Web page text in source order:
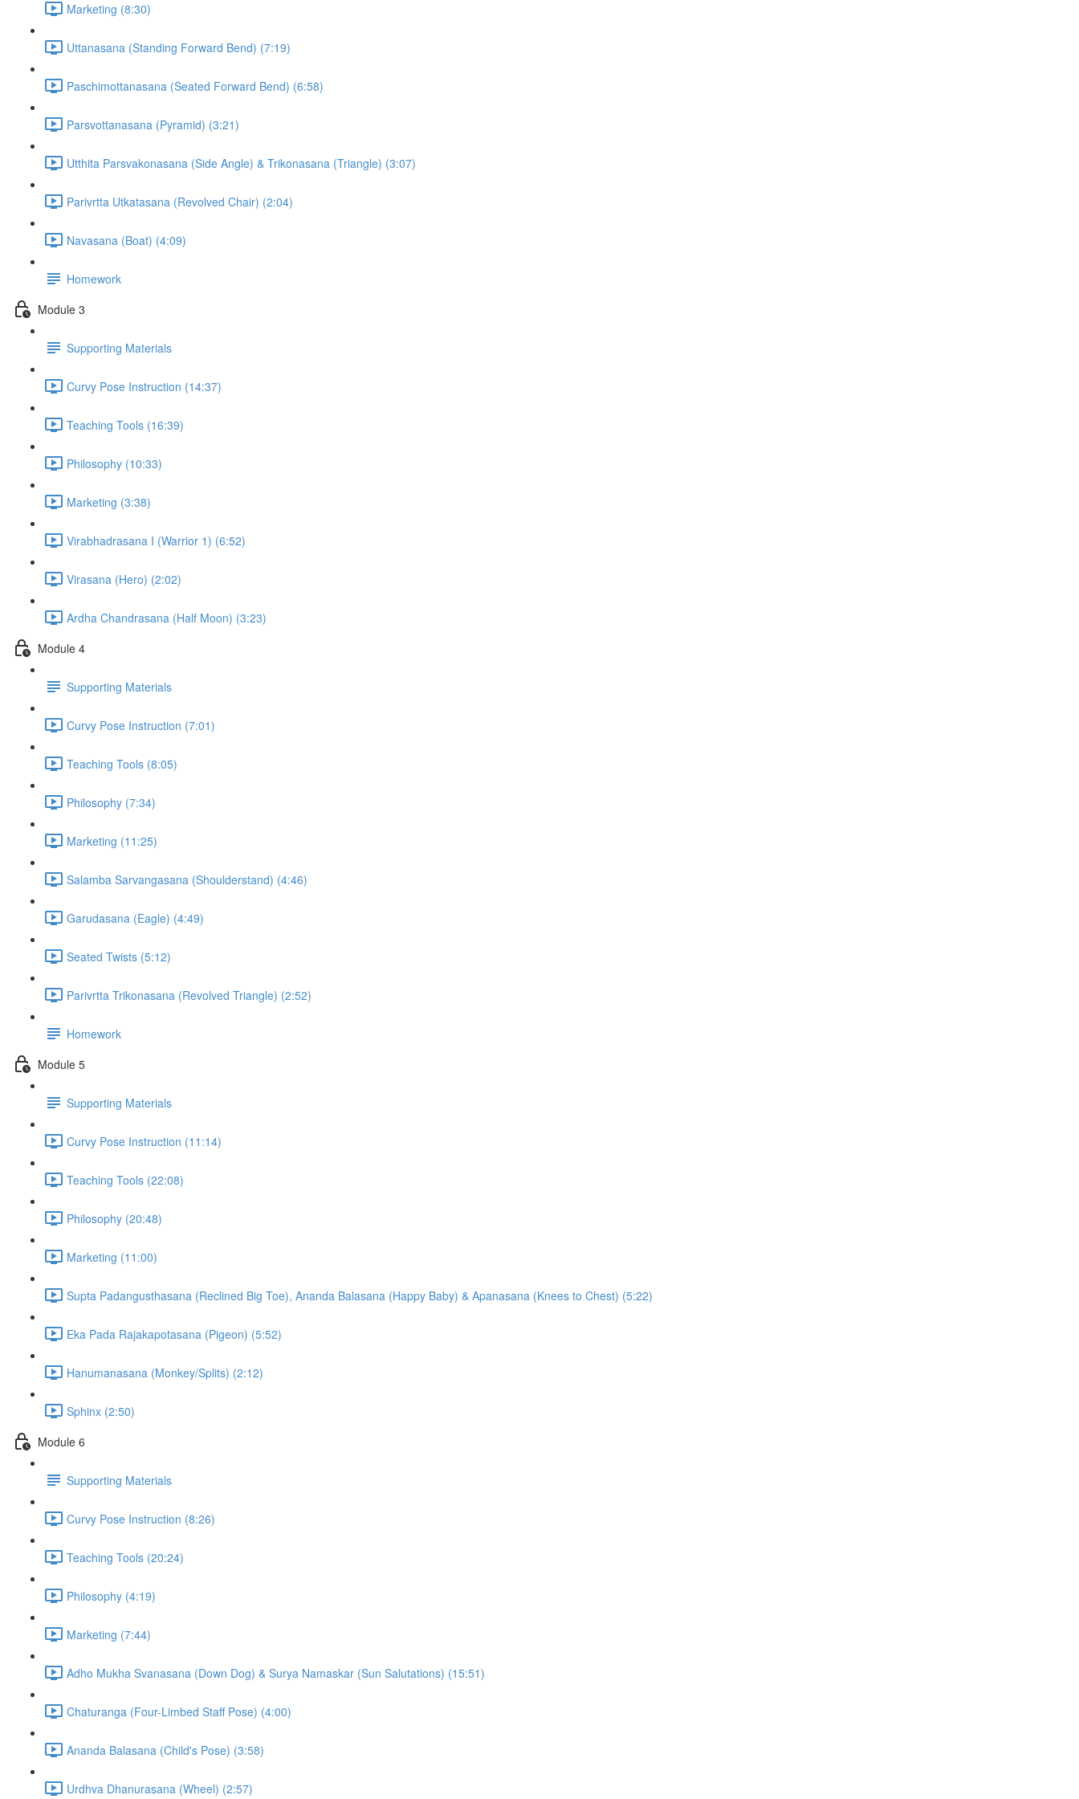
Marketing (8:30)
Uttanasana (Standing Forward Bend) (7:19)
Paschimottanasana (Seated Forward Bend) (6:58)
Parsvottanasana (Pyramid) (3:21)
Utthita Parsvakonasana (Side Angle) & Trikonasana (Triangle) (3:07)
Parivrtta Utkatasana (Revolved Chair) (2:04)
Navasana (Boat) (4:09)
Homework
Module 3
Supporting Materials
Curvy Pose Instruction (14:37)
Teaching Tools (16:39)
Philosophy (10:33)
Marketing (3:38)
Virabhadrasana I (Warrior 1) (6:52)
Virasana (Hero) (2:02)
Ardha Chandrasana (Half Moon) (3:23)
Module 4
Supporting Materials
Curvy Pose Instruction (7:01)
Teaching Tools (8:05)
Philosophy (7:34)
Marketing (11:25)
Salamba Sarvangasana (Shoulderstand) (4:46)
Garudasana (Eagle) (4:49)
Seated Twists (5:12)
Parivrtta Trikonasana (Revolved Triangle) (2:52)
Homework
Module 5
Supporting Materials
Curvy Pose Instruction (11:14)
Teaching Tools (22:08)
Philosophy (20:48)
Marketing (11:00)
Supta Padangusthasana (Reclined Big Toe), Ananda Balasana (Happy Baby) & Apanasana (Knees to Chest) (5:22)
Eka Pada Rajakapotasana (Pigeon) (5:52)
Hanumanasana (Monkey/Splits) (2:12)
Sphinx (2:50)
Module 6
Supporting Materials
Curvy Pose Instruction (8:26)
Teaching Tools (20:24)
Philosophy (4:19)
Marketing (7:44)
Adho Mukha Svanasana (Down Dog) & Surya Namaskar (Sun Salutations) (15:51)
Chaturanga (Four-Limbed Staff Pose) (4:00)
Ananda Balasana (Child's Pose) (3:58)
Urdhva Dhanurasana (Wheel) (2:57)